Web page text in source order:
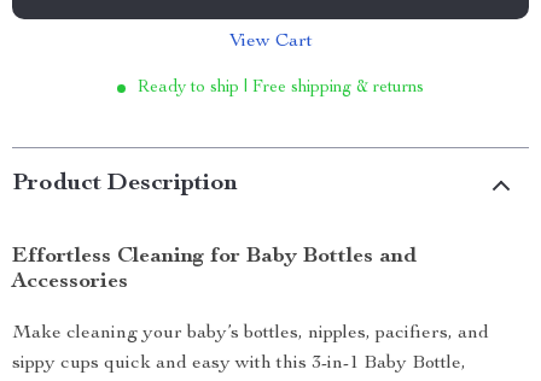
View Cart
Ready to ship | Free shipping & returns
Product Description
Effortless Cleaning for Baby Bottles and
Accessories
Make cleaning your baby’s bottles, nipples, pacifiers, and
sippy cups quick and easy with this 3-in-1 Baby Bottle,